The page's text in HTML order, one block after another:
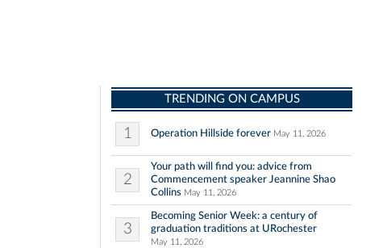
TRENDING ON CAMPUS
1 Operation Hillside forever May 11, 2026
2
Your path will find you: advice from
Commencement speaker Jeannine Shao
Collins May 11, 2026
3
Becoming Senior Week: a century of
graduation traditions at URochester
May 11, 2026